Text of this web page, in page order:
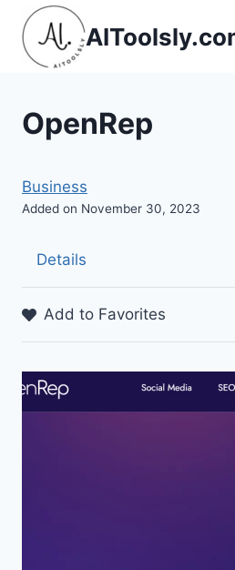
Skip
content
OpenRep
Business
Added on November 30, 2023
Details
Add to Favorites